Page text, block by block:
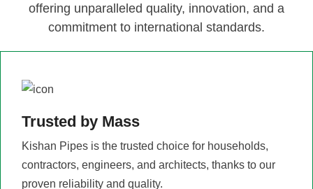
offering unparalleled quality, innovation, and a
commitment to international standards.
Trusted by Mass
Kishan Pipes is the trusted choice for households,
contractors, engineers, and architects, thanks to our
proven reliability and quality.